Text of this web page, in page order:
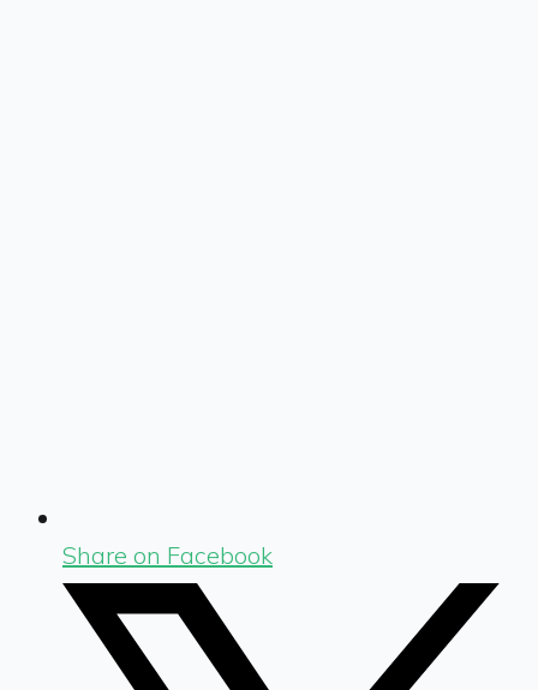
Share on Facebook